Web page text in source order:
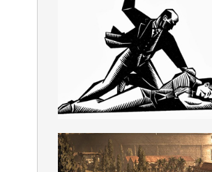
MARXISM
ROMANIAN